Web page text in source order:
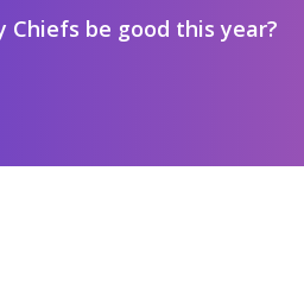
Chiefs be good this year?